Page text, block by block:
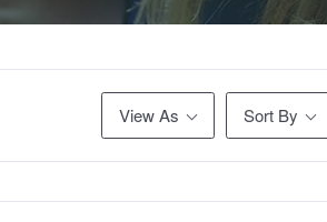
View As Sort By